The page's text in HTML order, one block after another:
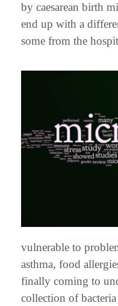
by caesarean birth
end up with a
some from the
vulnerable to
asthma, food
finally coming to
collection of